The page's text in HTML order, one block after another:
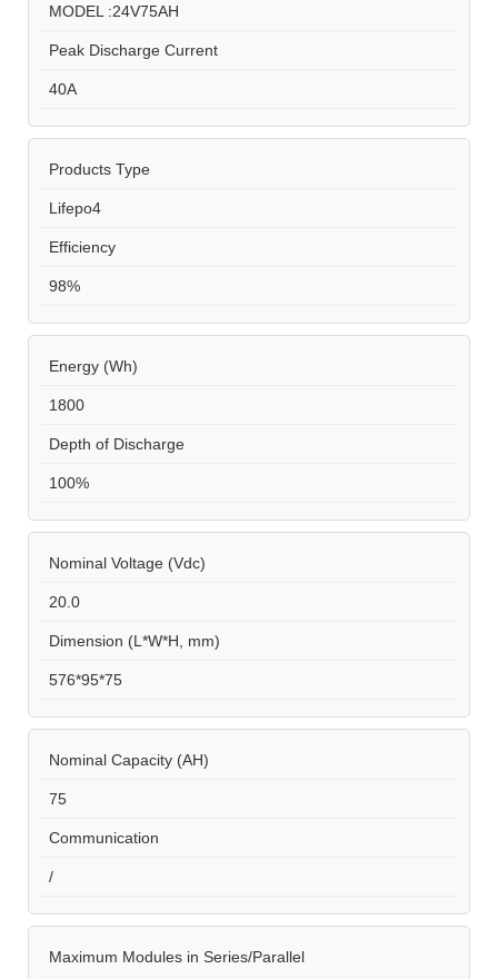
MODEL :24V75AH
Peak Discharge Current
40A
Products Type
Lifepo4
Efficiency
98%
Energy (Wh)
1800
Depth of Discharge
100%
Nominal Voltage (Vdc)
20.0
Dimension (L*W*H, mm)
576*95*75
Nominal Capacity (AH)
75
Communication
/
Maximum Modules in Series/Parallel